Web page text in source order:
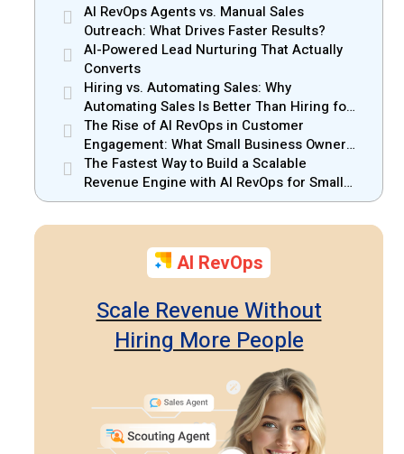
AI RevOps Agents vs. Manual Sales
Outreach: What Drives Faster Results?
AI-Powered Lead Nurturing That Actually
Converts
Hiring vs. Automating Sales: Why
Automating Sales Is Better Than Hiring for
Small Businesses
The Rise of AI RevOps in Customer
Engagement: What Small Business Owners
Should Know
The Fastest Way to Build a Scalable
Revenue Engine with AI RevOps for Small
Businesses
AI RevOps
Scale Revenue Without
Hiring More People